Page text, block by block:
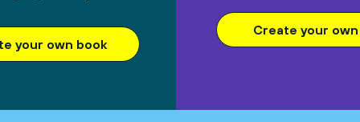
your own book
Create your